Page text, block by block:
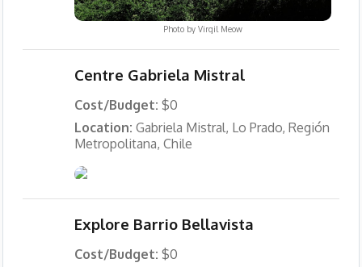
Photo by Virgil Meow
Centre Gabriela Mistral
Cost/Budget: $0
Location: Gabriela Mistral, Lo Prado, Región
Metropolitana, Chile
Explore Barrio Bellavista
Cost/Budget: $0